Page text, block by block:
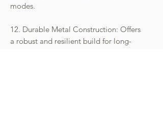
modes.
12. Durable Metal Construction: Offers
a robust and resilient build for long-